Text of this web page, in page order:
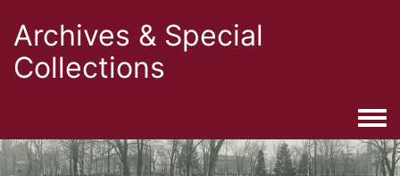
Archives & Special
Collections